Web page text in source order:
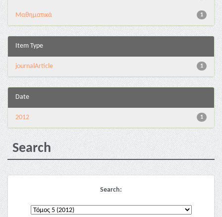
1
Μαθηματικά
Item Type
1
journalArticle
Date
1
2012
Search
Search: